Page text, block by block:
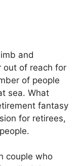
and
out of reach for
of people
sea. What
fantasy
for retirees,
couple who